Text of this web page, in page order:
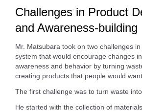
Challenges in Product
and Awareness-building
Mr. Matsubara took on two challenges
system that would encourage changes
awareness and behavior by turning
creating products that people would
The first challenge was to turn waste
He started with the collection of